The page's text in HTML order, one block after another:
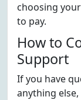
choosing
to pay.
How to
Support
If you have
anything